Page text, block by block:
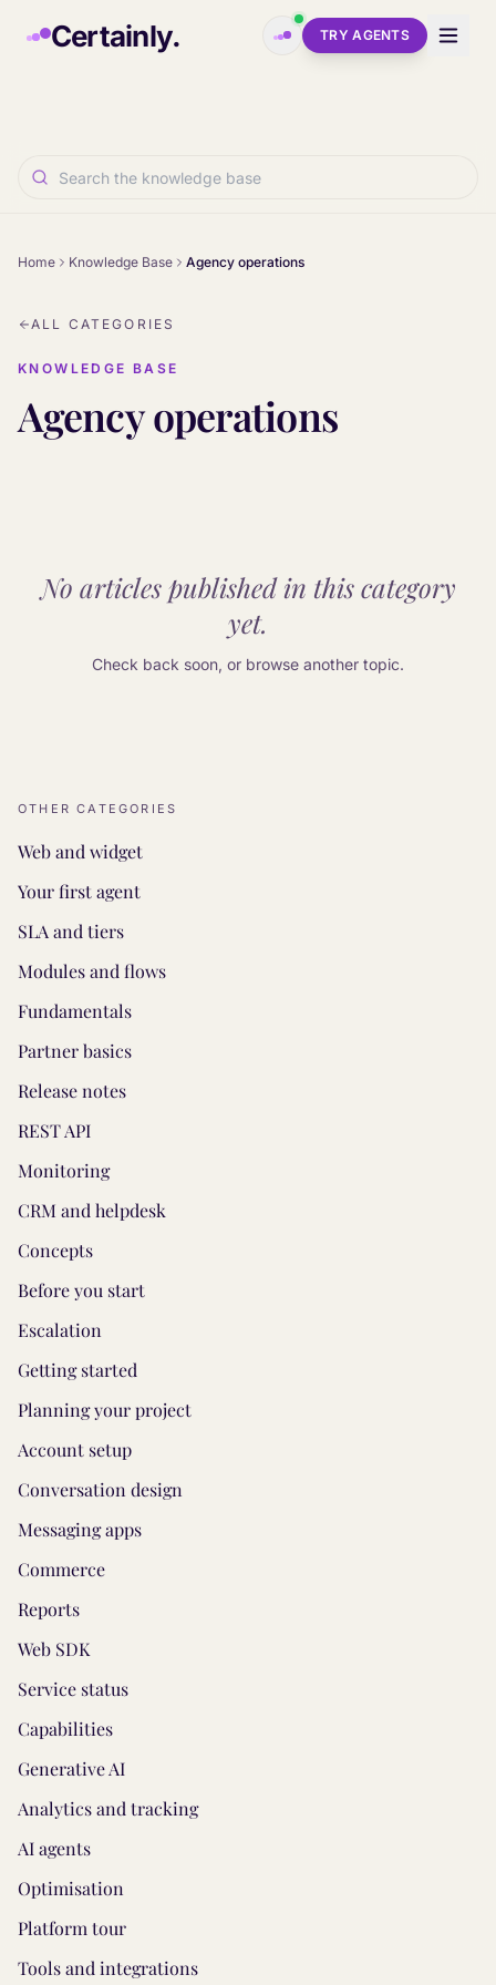
Certainly. TRY AGENTS
Home Knowledge Base Agency operations
ALL CATEGORIES
KNOWLEDGE BASE
Agency operations
No articles published in this category
yet.
Check back soon, or browse another topic.
OTHER CATEGORIES
Web and widget
Your first agent
SLA and tiers
Modules and flows
Fundamentals
Partner basics
Release notes
REST API
Monitoring
CRM and helpdesk
Concepts
Before you start
Escalation
Getting started
Planning your project
Account setup
Conversation design
Messaging apps
Commerce
Reports
Web SDK
Service status
Capabilities
Generative AI
Analytics and tracking
AI agents
Optimisation
Platform tour
Tools and integrations